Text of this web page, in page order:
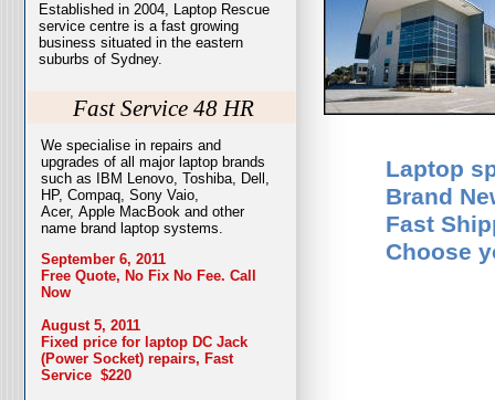
Fast Service 48 HR
Established in 2004, Laptop Rescue
service centre is a fast growing
business situated in the eastern
suburbs of Sydney.
We specialise in repairs and
upgrades of all major laptop brands
such as IBM Lenovo, Toshiba, Dell,
HP, Compaq, Sony Vaio,
Acer, Apple MacBook and other
name brand laptop systems.
September 6, 2011
Free Quote, No Fix No Fee. Call
Now
August 5, 2011
Fixed price for laptop DC Jack
(Power Socket) repairs, Fast
Service $220
Laptop
Brand
Fast
Choose